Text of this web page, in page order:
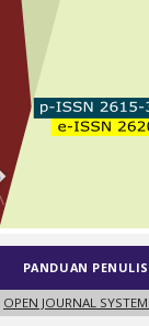
OPEN JOURNAL
PANDUAN PENULIS